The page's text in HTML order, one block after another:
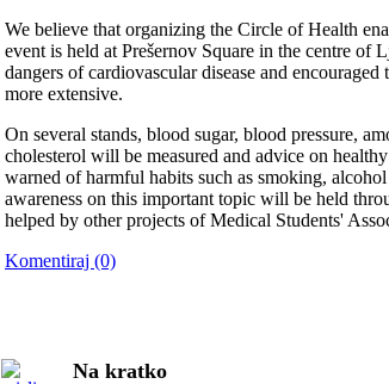
We believe that organizing the Circle of Health
event is held at Prešernov Square in the centre of
dangers of cardiovascular disease and
more extensive.
On several stands, blood sugar, blood pressure,
cholesterol will be measured and advice on
warned of harmful habits such as smoking,
awareness on this important topic will be held
helped by other projects of Medical Students'
Komentiraj (0)
Na kratko